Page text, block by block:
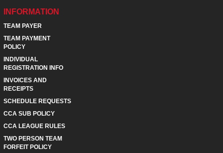
INFORMATION
TEAM PAYER
TEAM PAYMENT
POLICY
INDIVIDUAL
REGISTRATION INFO
INVOICES AND
RECEIPTS
SCHEDULE REQUESTS
CCA SUB POLICY
CCA LEAGUE RULES
TWO PERSON TEAM
FORFEIT POLICY